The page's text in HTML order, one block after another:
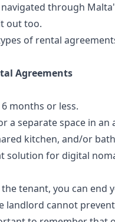
navigated through
out too.
of rental
Agreements
months or less.
a separate space in
kitchen, and/or
solution for digital
the tenant, you can end
landlord cannot